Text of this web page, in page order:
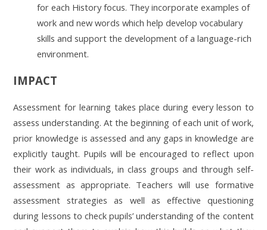
for each History focus. They incorporate examples of
work and new words which help develop vocabulary
skills and support the development of a language-rich
environment.
IMPACT
Assessment for learning takes place during every lesson to
assess understanding. At the beginning of each unit of work,
prior knowledge is assessed and any gaps in knowledge are
explicitly taught. Pupils will be encouraged to reflect upon
their work as individuals, in class groups and through self-
assessment as appropriate. Teachers will use formative
assessment strategies as well as effective questioning
during lessons to check pupils’ understanding of the content